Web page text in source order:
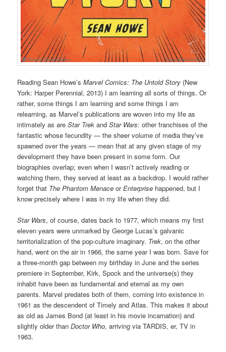
Reading Sean Howe’sMarvel Comics: The Untold Story (New
York: Harper Perennial, 2013) I am learning all sorts of things. Or
rather, some things I am learning and some things I am
relearning, as Marvel’s publications are woven into my life as
intimately as areStar TrekandStar Wars: other franchises of the
fantastic whose fecundity — the sheer volume of media they’ve
spawned over the years — mean that at any given stage of my
development they have been present in some form. Our
biographies overlap; even when I wasn’t actively reading or
watching them, they served at least as a backdrop. I would rather
forget that The Phantom MenaceorEnterprise happened, but I
know precisely where I was in my life when they did.
Star Wars, of course, dates back to 1977, which means my first
eleven years were unmarked by George Lucas’s galvanic
territorialization of the pop-culture imaginary. Trek, on the other
hand, went on the air in 1966, the same year I was born. Save for
a three-month gap between my birthday in June and the series
premiere in September, Kirk, Spock and the universe(s) they
inhabit have been as fundamental and eternal as my own
parents. Marvel predates both of them, coming into existence in
1961 as the descendent of Timely and Atlas. This makes it about
as old as James Bond (at least in his movie incarnation) and
slightly older thanDoctor Who, arriving via TARDIS, er, TV in
1963.